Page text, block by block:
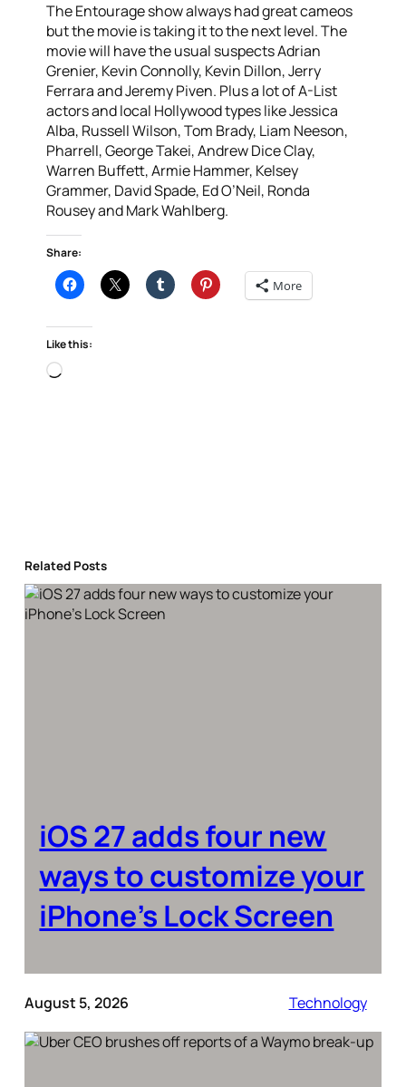
The Entourage show always had great cameos
but the movie is taking it to the next level. The
movie will have the usual suspects Adrian
Grenier, Kevin Connolly, Kevin Dillon, Jerry
Ferrara and Jeremy Piven. Plus a lot of A-List
actors and local Hollywood types like Jessica
Alba, Russell Wilson, Tom Brady, Liam Neeson,
Pharrell, George Takei, Andrew Dice Clay,
Warren Buffett, Armie Hammer, Kelsey
Grammer, David Spade, Ed O’Neil, Ronda
Rousey and Mark Wahlberg.
Share:
More
Like this:
Loading…
Related Posts
iOS 27 adds four new
ways to customize your
iPhone’s Lock Screen
August 5, 2026 Technology